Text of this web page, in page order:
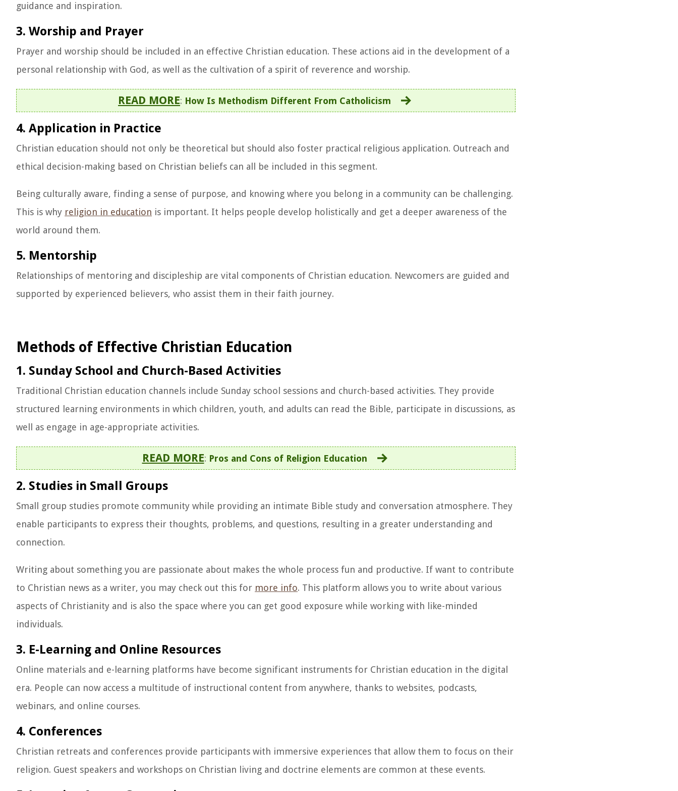
guidance and inspiration.
3. Worship and Prayer
Prayer and worship should be included in an effective Christian education. These actions aid in the development of a
personal relationship with God, as well as the cultivation of a spirit of reverence and worship.
READ MORE: How Is Methodism Different From Catholicism
4. Application in Practice
Christian education should not only be theoretical but should also foster practical religious application. Outreach and
ethical decision-making based on Christian beliefs can all be included in this segment.
Being culturally aware, finding a sense of purpose, and knowing where you belong in a community can be challenging.
This is why religion in education is important. It helps people develop holistically and get a deeper awareness of the
world around them.
5. Mentorship
Relationships of mentoring and discipleship are vital components of Christian education. Newcomers are guided and
supported by experienced believers, who assist them in their faith journey.
Methods of Effective Christian Education
1. Sunday School and Church-Based Activities
Traditional Christian education channels include Sunday school sessions and church-based activities. They provide
structured learning environments in which children, youth, and adults can read the Bible, participate in discussions, as
well as engage in age-appropriate activities.
READ MORE: Pros and Cons of Religion Education
2. Studies in Small Groups
Small group studies promote community while providing an intimate Bible study and conversation atmosphere. They
enable participants to express their thoughts, problems, and questions, resulting in a greater understanding and
connection.
Writing about something you are passionate about makes the whole process fun and productive. If want to contribute
to Christian news as a writer, you may check out this for more info. This platform allows you to write about various
aspects of Christianity and is also the space where you can get good exposure while working with like-minded
individuals.
3. E-Learning and Online Resources
Online materials and e-learning platforms have become significant instruments for Christian education in the digital
era. People can now access a multitude of instructional content from anywhere, thanks to websites, podcasts,
webinars, and online courses.
4. Conferences
Christian retreats and conferences provide participants with immersive experiences that allow them to focus on their
religion. Guest speakers and workshops on Christian living and doctrine elements are common at these events.